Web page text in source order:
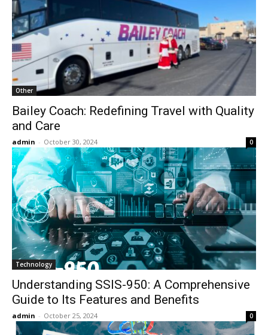
Other
Bailey Coach: Redefining Travel with Quality
and Care
admin - October 30, 2024 0
Technology
Understanding SSIS-950: A Comprehensive
Guide to Its Features and Benefits
admin - October 25, 2024 0